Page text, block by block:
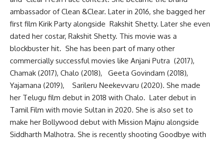
ambassador of Clean &Clear. Later in 2016, she bagged her
first film Kirik Party alongside Rakshit Shetty. Later she even
dated her costar, Rakshit Shetty. This movie was a
blockbuster hit. She has been part of many other
commercially successful movies like Anjani Putra (2017),
Chamak (2017), Chalo (2018), Geeta Govindam (2018),
Yajamana (2019), Sarileru Neekevvaru (2020). She made
her Telugu film debut in 2018 with Chalo. Later debut in
Tamil Film with movie Sultan in 2020. She is also set to
make her Bollywood debut with Mission Majnu alongside
Siddharth Malhotra. She is recently shooting Goodbye with